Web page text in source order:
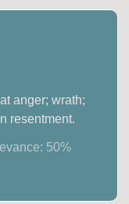
anger; wrath;
resentment.
50%